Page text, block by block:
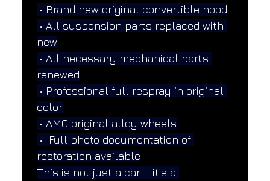
• Brand new original convertible hood
• All suspension parts replaced with
new
• All necessary mechanical parts
renewed
• Professional full respray in original
color
• AMG original alloy wheels
•  Full photo documentation of
restoration available
This is not just a car – it’s a